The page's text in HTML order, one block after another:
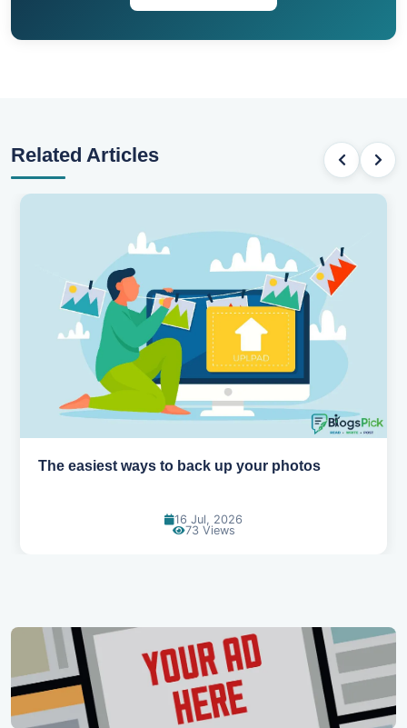
Related Articles
How AI is changing the way we work
14 Jul, 2026
93 Views